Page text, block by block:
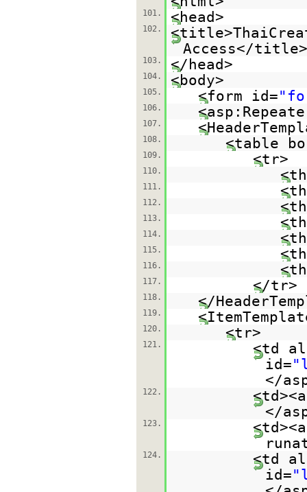
101. <head>
102.
Access</title>
103. </head>
104. <body>
105. <form id=
106.
107.
108. <table
109. <tr>
110.
111.
112.
113.
114.
115.
116.
117. </tr>
118. </
119.
120. <tr>
121.
<td
id=
</
122.
</
123.
124.
<td
id=